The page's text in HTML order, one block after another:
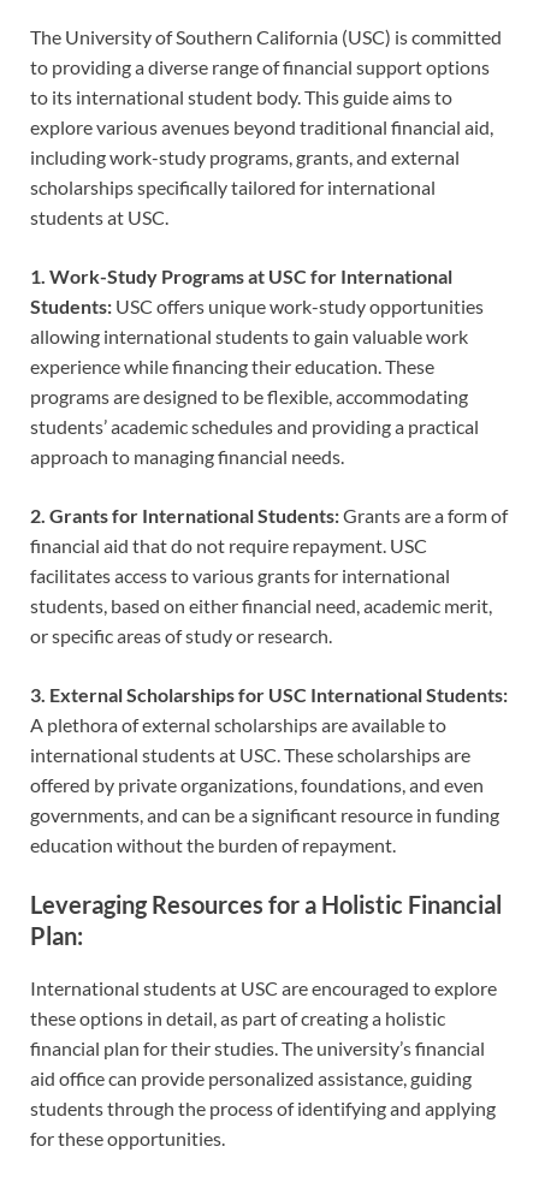
The University of Southern California (USC) is committed
to providing a diverse range of financial support options
to its international student body. This guide aims to
explore various avenues beyond traditional financial aid,
including work-study programs, grants, and external
scholarships specifically tailored for international
students at USC.
1. Work-Study Programs at USC for International
Students: USC offers unique work-study opportunities
allowing international students to gain valuable work
experience while financing their education. These
programs are designed to be flexible, accommodating
students’ academic schedules and providing a practical
approach to managing financial needs.
2. Grants for International Students:Grants are a form of
financial aid that do not require repayment. USC
facilitates access to various grants for international
students, based on either financial need, academic merit,
or specific areas of study or research.
3. External Scholarships for USC International Students:
A plethora of external scholarships are available to
international students at USC. These scholarships are
offered by private organizations, foundations, and even
governments, and can be a significant resource in funding
education without the burden of repayment.
Leveraging Resources for a Holistic Financial
Plan:
International students at USC are encouraged to explore
these options in detail, as part of creating a holistic
financial plan for their studies. The university’s financial
aid office can provide personalized assistance, guiding
students through the process of identifying and applying
for these opportunities.